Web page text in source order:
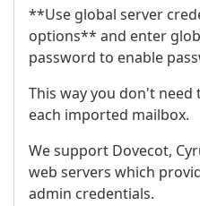
**Use global server
options** and enter
password to enable
This way you don't
each imported mailbox.
We support Dovecot,
web servers which
admin credentials.